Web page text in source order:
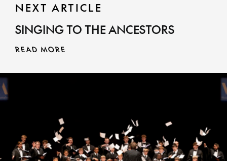
NEXT ARTICLE
SINGING TO THE ANCESTORS
READ MORE